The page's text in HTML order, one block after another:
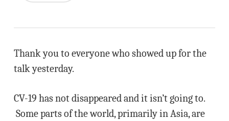
Thank you to everyone who showed up for the
talk yesterday.
CV-19 has not disappeared and it isn’t going to.
Some parts of the world, primarily in Asia, are